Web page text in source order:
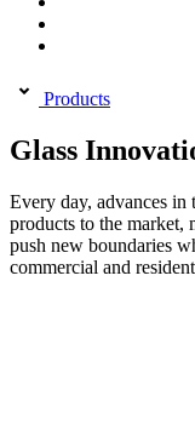
Products
Glass
Every day, advances
products to the market,
push new boundaries
commercial and